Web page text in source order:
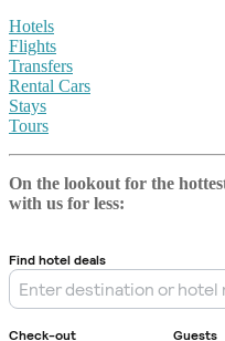
Hotels
Flights
Transfers
Rental Cars
Stays
Tours
On the lookout for the
with us for less: